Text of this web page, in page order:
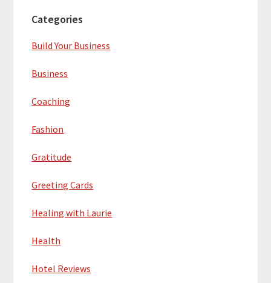
Categories
Build Your Business
Business
Coaching
Fashion
Gratitude
Greeting Cards
Healing with Laurie
Health
Hotel Reviews